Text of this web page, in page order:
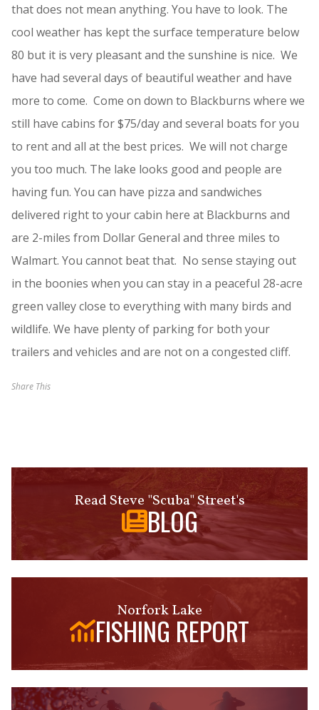
that does not mean anything. You have to look. The
cool weather has kept the surface temperature below
80 but it is very pleasant and the sunshine is nice. We
have had several days of beautiful weather and have
more to come. Come on down to Blackburns where we
still have cabins for $75/day and several boats for you
to rent and all at the best prices. We will not charge
you too much. The lake looks good and people are
having fun. You can have pizza and sandwiches
delivered right to your cabin here at Blackburns and
are 2-miles from Dollar General and three miles to
Walmart. You cannot beat that. No sense staying out
in the boonies when you can stay in a peaceful 28-acre
green valley close to everything with many birds and
wildlife. We have plenty of parking for both your
trailers and vehicles and are not on a congested cliff.
Share This
Read Steve "Scuba" Street's
BLOG
Norfork Lake
FISHING REPORT